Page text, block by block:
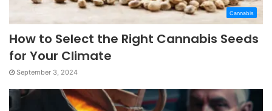
Cannabis
How to Select the Right Cannabis Seeds
for Your Climate
September 3, 2024